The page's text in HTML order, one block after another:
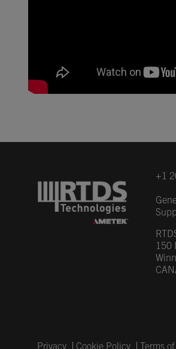
+1
150